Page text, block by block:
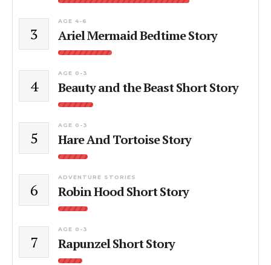
3
AGE 4-6
Ariel Mermaid Bedtime Story
4
AGE 0-3
Beauty and the Beast Short Story
5
AGE 0-3
Hare And Tortoise Story
6
ADVENTURE STORIES
Robin Hood Short Story
7
AGE 0-3
Rapunzel Short Story